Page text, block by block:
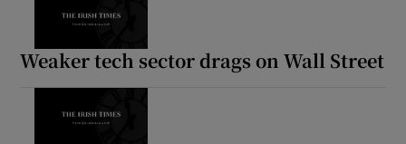
Weaker tech sector drags on Wall Street